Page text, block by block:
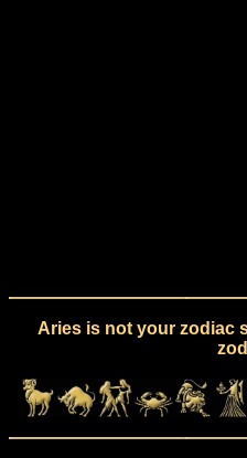
Aries is not your zodiac